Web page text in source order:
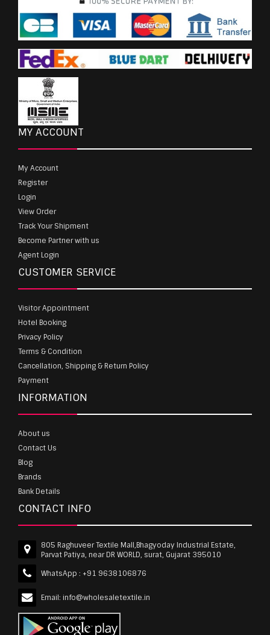
MY ACCOUNT
My Account
Register
Login
View Order
Track Your Shipment
Become Partner with us
Agent Login
CUSTOMER SERVICE
Visitor Appointment
Hotel Booking
Privacy Policy
Terms & Condition
Cancellation, Shipping & Return Policy
Payment
INFORMATION
About us
Contact Us
Blog
Brands
Bank Details
CONTACT INFO
805 Raghuveer Textile Mall,Bhagyoday Industrial Estate,
Parvat Patiya, near DR WORLD, surat, Gujarat 395010
WhatsApp : +91 9638106876
Email: info@wholesaletextile.in